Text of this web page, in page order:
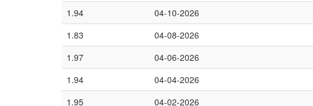
1.94
04-10-2026
1.83
04-08-2026
1.97
04-06-2026
1.94
04-04-2026
1.95
04-02-2026